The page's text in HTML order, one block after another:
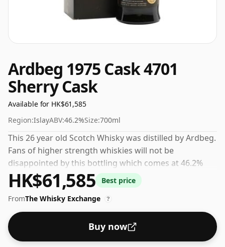
Ardbeg 1975 Cask 4701
Sherry Cask
Available for HK$61,585
Region:IslayABV:46.2%Size:700ml
This 26 year old Scotch Whisky was distilled by Ardbeg.
Fans of higher strength whiskies will not be
disappointed by this bottling which comes at 46.2%
ABV.
HK$61,585
Best price
FromThe Whisky Exchange ?
Buy now